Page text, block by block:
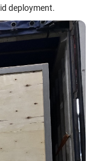
deployment.